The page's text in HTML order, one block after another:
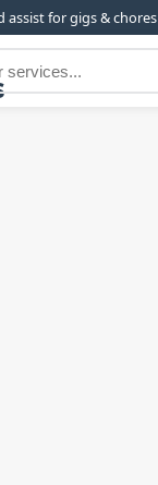
assist for gigs & chores